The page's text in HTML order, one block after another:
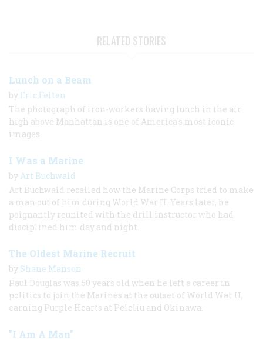
RELATED STORIES
Lunch on a Beam
by Eric Felten
The photograph of iron-workers having lunch in the air
high above Manhattan is one of America's most iconic
images.
I Was a Marine
by Art Buchwald
Art Buchwald recalled how the Marine Corps tried to make
a man out of him during World War II. Years later, he
poignantly reunited with the drill instructor who had
disciplined him day and night.
The Oldest Marine Recruit
by Shane Manson
Paul Douglas was 50 years old when he left a career in
politics to join the Marines at the outset of World War II,
earning Purple Hearts at Peleliu and Okinawa.
"I Am A Man"